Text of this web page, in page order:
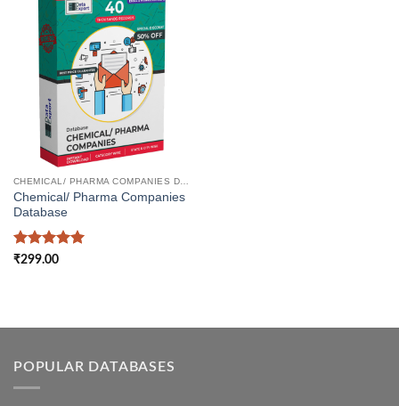
Chemical/ Pharma Companies
Database
Rated5
₹299.00
POPULAR DATABASES